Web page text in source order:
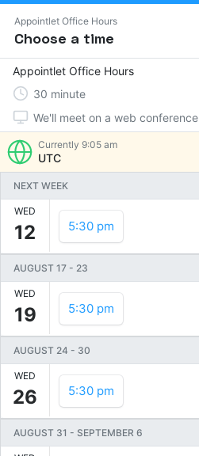
Appointlet Office Hours
Choose a time
Appointlet Office Hours
30 minute
We'll meet on a web conference
Currently 9:05 am
UTC
NEXT WEEK
WED
12 5:30 pm
AUGUST 17 - 23
WED
19 5:30 pm
AUGUST 24 - 30
WED
26 5:30 pm
AUGUST 31 - SEPTEMBER 6